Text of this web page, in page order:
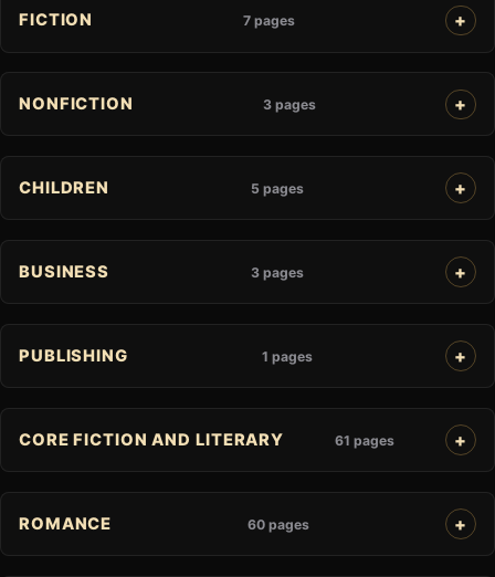
FICTION 7 pages
NONFICTION 3 pages
CHILDREN 5 pages
BUSINESS 3 pages
PUBLISHING 1 pages
CORE FICTION AND LITERARY 61 pages
ROMANCE 60 pages